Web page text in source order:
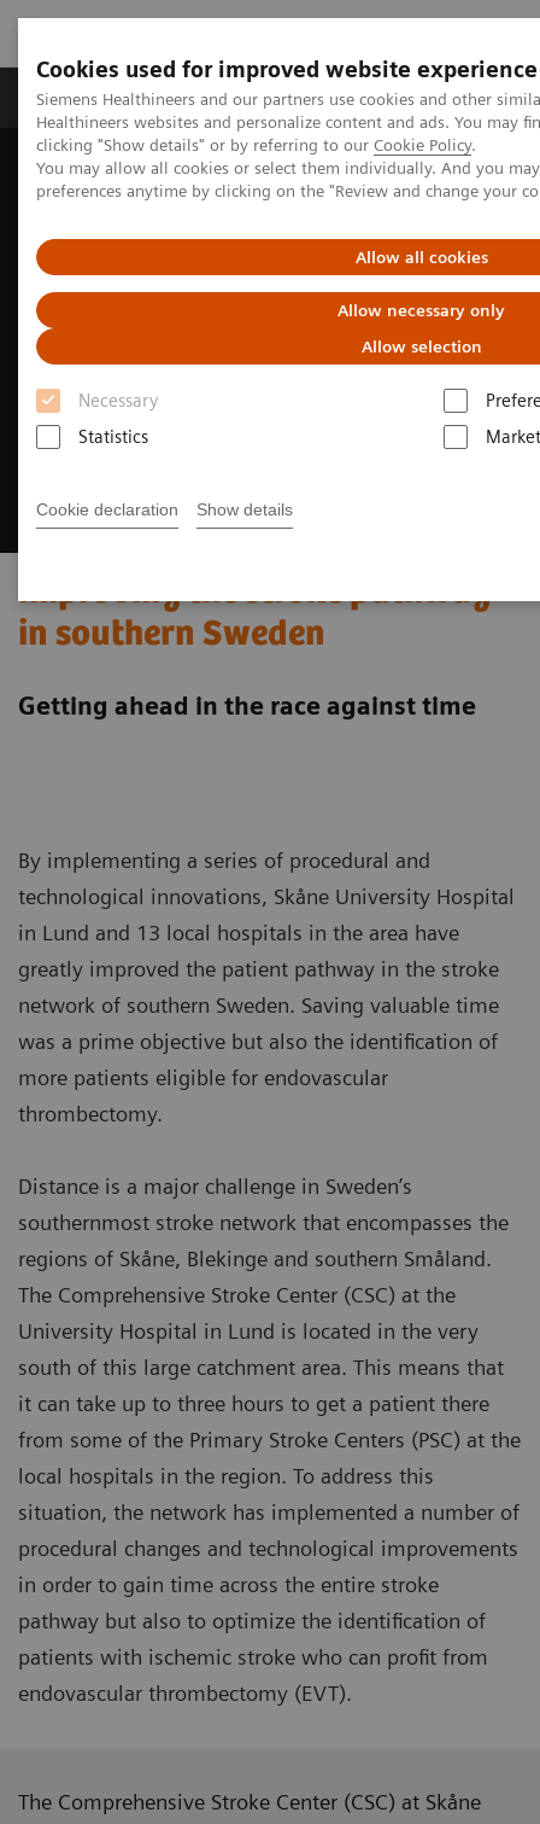
Cookies used for improved website experience
Siemens Healthineers and our partners use cookies and other
Healthineers websites and personalize content and ads. You may
clicking "Show details" or by referring to our Cookie Policy.
You may allow all cookies or select them individually. And you
preferences anytime by clicking on the "Review and change your
Allow all cookies
Allow necessary only
Allow selection
Necessary
Statistics
Cookie declaration Show details
Produkte & Services Fachbereiche
Home Fachbereiche Neurology
Stroke care
Getting ahead in the race against time - Improving the stroke
Improving the stroke pathway
in southern Sweden
Getting ahead in the race against time
By implementing a series of procedural and
technological innovations, Skåne University Hospital
in Lund and 13 local hospitals in the area have
greatly improved the patient pathway in the stroke
network of southern Sweden. Saving valuable time
was a prime objective but also the identification of
more patients eligible for endovascular
thrombectomy.
Distance is a major challenge in Sweden’s
southernmost stroke network that encompasses the
regions of Skåne, Blekinge and southern Småland.
The Comprehensive Stroke Center (CSC) at the
University Hospital in Lund is located in the very
south of this large catchment area. This means that
it can take up to three hours to get a patient there
from some of the Primary Stroke Centers (PSC) at the
local hospitals in the region. To address this
situation, the network has implemented a number of
procedural changes and technological improvements
in order to gain time across the entire stroke
pathway but also to optimize the identification of
patients with ischemic stroke who can profit from
endovascular thrombectomy (EVT).
The Comprehensive Stroke Center (CSC) at Skåne